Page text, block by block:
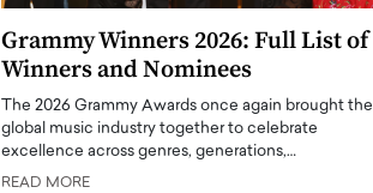
Grammy Winners 2026: Full List of
Winners and Nominees
The 2026 Grammy Awards once again brought the
global music industry together to celebrate
excellence across genres, generations,…
READ MORE